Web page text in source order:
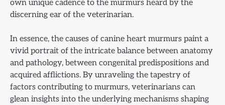
own unique cadence to the murmurs heard by the
discerning ear of the veterinarian.
In essence, the causes of canine heart murmurs paint a
vivid portrait of the intricate balance between anatomy
and pathology, between congenital predispositions and
acquired afflictions. By unraveling the tapestry of
factors contributing to murmurs, veterinarians can
glean insights into the underlying mechanisms shaping